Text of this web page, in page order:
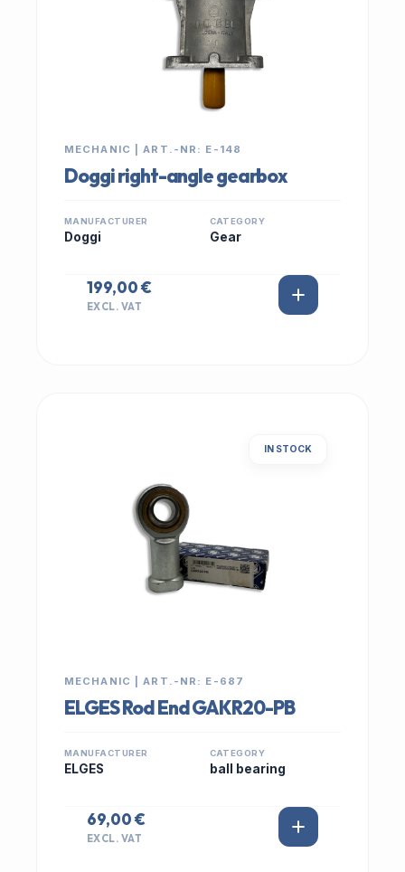
MECHANIC | ART.-NR: E-148
Doggi right-angle gearbox
MANUFACTURER
Doggi
CATEGORY
Gear
199,00 €
EXCL. VAT
IN STOCK
MECHANIC | ART.-NR: E-687
ELGES Rod End GAKR20-PB
MANUFACTURER
ELGES
CATEGORY
ball bearing
69,00 €
EXCL. VAT